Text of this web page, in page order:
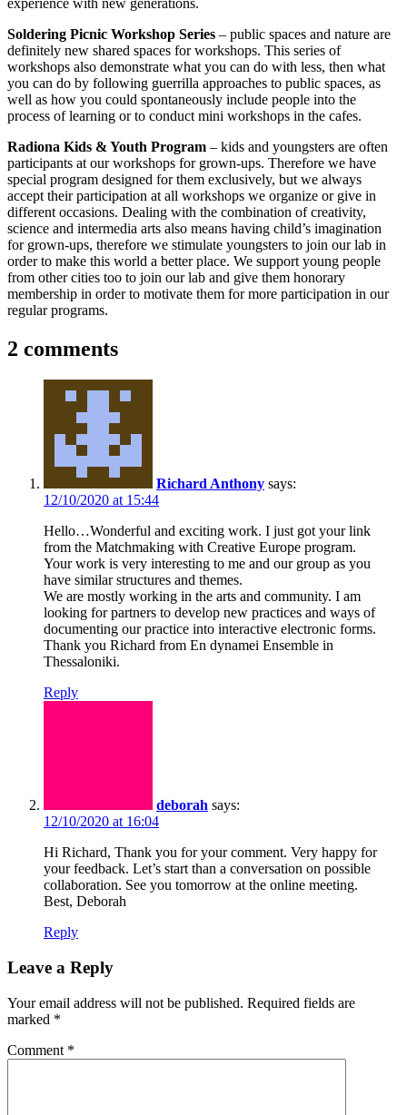
experience with new generations.
Soldering Picnic Workshop Series – public spaces and nature are
definitely new shared spaces for workshops. This series of
workshops also demonstrate what you can do with less, then what
you can do by following guerrilla approaches to public spaces, as
well as how you could spontaneously include people into the
process of learning or to conduct mini workshops in the cafes.
Radiona Kids & Youth Program – kids and youngsters are often
participants at our workshops for grown-ups. Therefore we have
special program designed for them exclusively, but we always
accept their participation at all workshops we organize or give in
different occasions. Dealing with the combination of creativity,
science and intermedia arts also means having child’s imagination
for grown-ups, therefore we stimulate youngsters to join our lab in
order to make this world a better place. We support young people
from other cities too to join our lab and give them honorary
membership in order to motivate them for more participation in our
regular programs.
2 comments
Richard Anthony says:
12/10/2020 at 15:44
Hello…Wonderful and exciting work. I just got your link
from the Matchmaking with Creative Europe program.
Your work is very interesting to me and our group as you
have similar structures and themes.
We are mostly working in the arts and community. I am
looking for partners to develop new practices and ways of
documenting our practice into interactive electronic forms.
Thank you Richard from En dynamei Ensemble in
Thessaloniki.
Reply
deborah says:
12/10/2020 at 16:04
Hi Richard, Thank you for your comment. Very happy for
your feedback. Let’s start than a conversation on possible
collaboration. See you tomorrow at the online meeting.
Best, Deborah
Reply
Leave a Reply
Your email address will not be published. Required fields are
marked *
Comment *